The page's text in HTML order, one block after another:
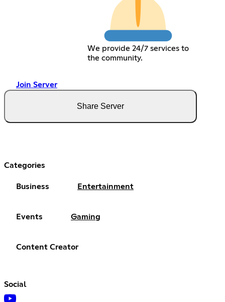
We provide 24/7 services to
the community.
Join Server
Share Server
Categories
Business Entertainment
Events Gaming
Content Creator
Social